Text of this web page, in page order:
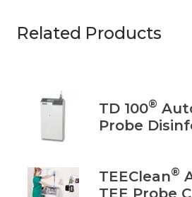
Related Products
TD 100®
Probe
TEEClean®
TEE Probe